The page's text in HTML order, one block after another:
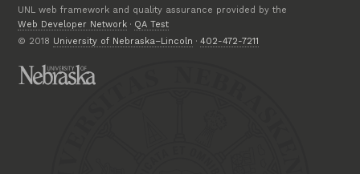
UNL web framework and quality assurance provided by the
Web Developer Network · QA Test
© 2018 University of Nebraska–Lincoln ·402-472-7211